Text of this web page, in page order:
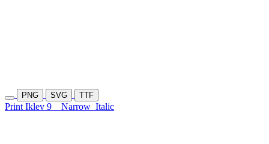
PNG SVG TTF
Print Iklev 9 Narrow Italic